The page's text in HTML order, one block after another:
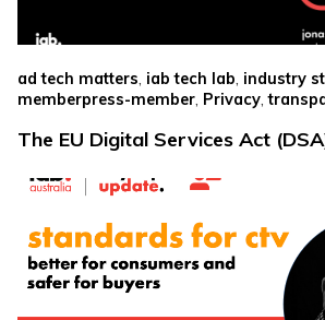
ad tech matters iab tech lab industry
memberpress-member, Privacy,
The EU Digital Services Act